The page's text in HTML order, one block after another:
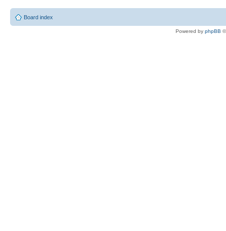
Board index
Powered by phpBB